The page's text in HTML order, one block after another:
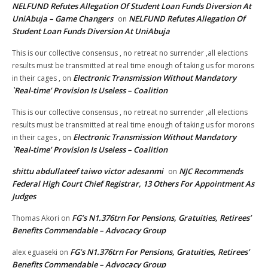
NELFUND Refutes Allegation Of Student Loan Funds Diversion At
UniAbuja – Game Changers on NELFUND Refutes Allegation Of
Student Loan Funds Diversion At UniAbuja
This is our collective consensus , no retreat no surrender ,all elections
results must be transmitted at real time enough of taking us for morons
in their cages , on Electronic Transmission Without Mandatory
`Real-time’ Provision Is Useless – Coalition
This is our collective consensus , no retreat no surrender ,all elections
results must be transmitted at real time enough of taking us for morons
in their cages , on Electronic Transmission Without Mandatory
`Real-time’ Provision Is Useless – Coalition
shittu abdullateef taiwo victor adesanmi on NJC Recommends
Federal High Court Chief Registrar, 13 Others For Appointment As
Judges
Thomas Akori on FG’s N1.376trn For Pensions, Gratuities, Retirees’
Benefits Commendable – Advocacy Group
alex eguaseki on FG’s N1.376trn For Pensions, Gratuities, Retirees’
Benefits Commendable – Advocacy Group